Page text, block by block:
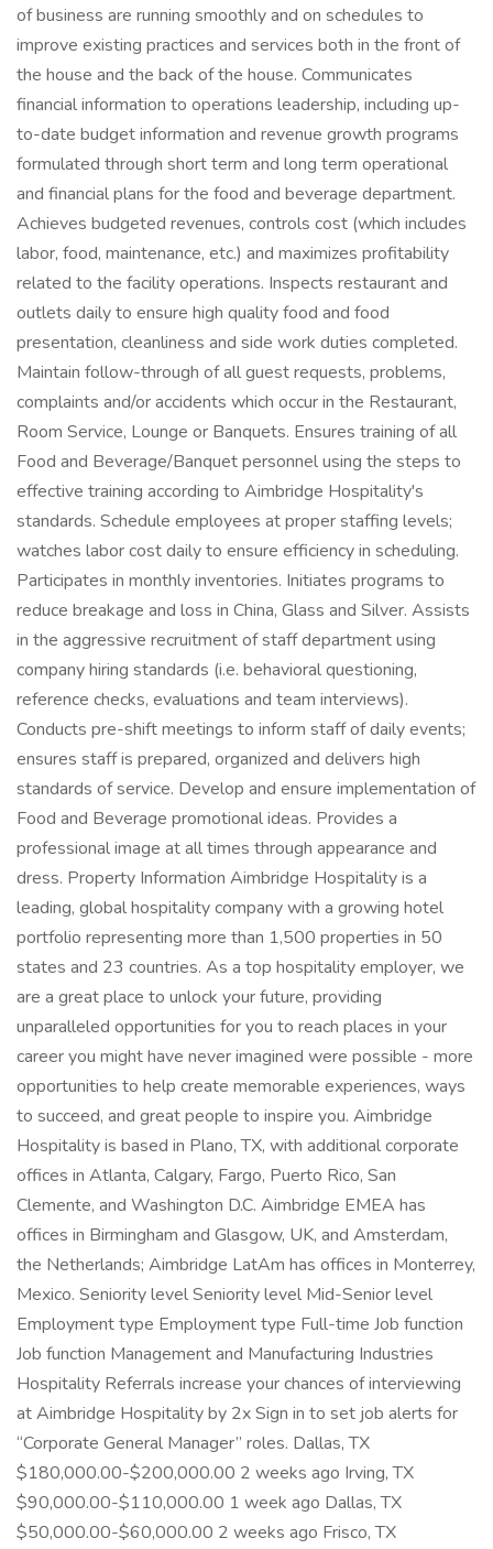
of business are running smoothly and on schedules to
improve existing practices and services both in the front of
the house and the back of the house. Communicates
financial information to operations leadership, including up-
to-date budget information and revenue growth programs
formulated through short term and long term operational
and financial plans for the food and beverage department.
Achieves budgeted revenues, controls cost (which includes
labor, food, maintenance, etc.) and maximizes profitability
related to the facility operations. Inspects restaurant and
outlets daily to ensure high quality food and food
presentation, cleanliness and side work duties completed.
Maintain follow-through of all guest requests, problems,
complaints and/or accidents which occur in the Restaurant,
Room Service, Lounge or Banquets. Ensures training of all
Food and Beverage/Banquet personnel using the steps to
effective training according to Aimbridge Hospitality's
standards. Schedule employees at proper staffing levels;
watches labor cost daily to ensure efficiency in scheduling.
Participates in monthly inventories. Initiates programs to
reduce breakage and loss in China, Glass and Silver. Assists
in the aggressive recruitment of staff department using
company hiring standards (i.e. behavioral questioning,
reference checks, evaluations and team interviews).
Conducts pre-shift meetings to inform staff of daily events;
ensures staff is prepared, organized and delivers high
standards of service. Develop and ensure implementation of
Food and Beverage promotional ideas. Provides a
professional image at all times through appearance and
dress. Property Information Aimbridge Hospitality is a
leading, global hospitality company with a growing hotel
portfolio representing more than 1,500 properties in 50
states and 23 countries. As a top hospitality employer, we
are a great place to unlock your future, providing
unparalleled opportunities for you to reach places in your
career you might have never imagined were possible - more
opportunities to help create memorable experiences, ways
to succeed, and great people to inspire you. Aimbridge
Hospitality is based in Plano, TX, with additional corporate
offices in Atlanta, Calgary, Fargo, Puerto Rico, San
Clemente, and Washington D.C. Aimbridge EMEA has
offices in Birmingham and Glasgow, UK, and Amsterdam,
the Netherlands; Aimbridge LatAm has offices in Monterrey,
Mexico. Seniority level Seniority level Mid-Senior level
Employment type Employment type Full-time Job function
Job function Management and Manufacturing Industries
Hospitality Referrals increase your chances of interviewing
at Aimbridge Hospitality by 2x Sign in to set job alerts for
“Corporate General Manager” roles. Dallas, TX
$180,000.00-$200,000.00 2 weeks ago Irving, TX
$90,000.00-$110,000.00 1 week ago Dallas, TX
$50,000.00-$60,000.00 2 weeks ago Frisco, TX